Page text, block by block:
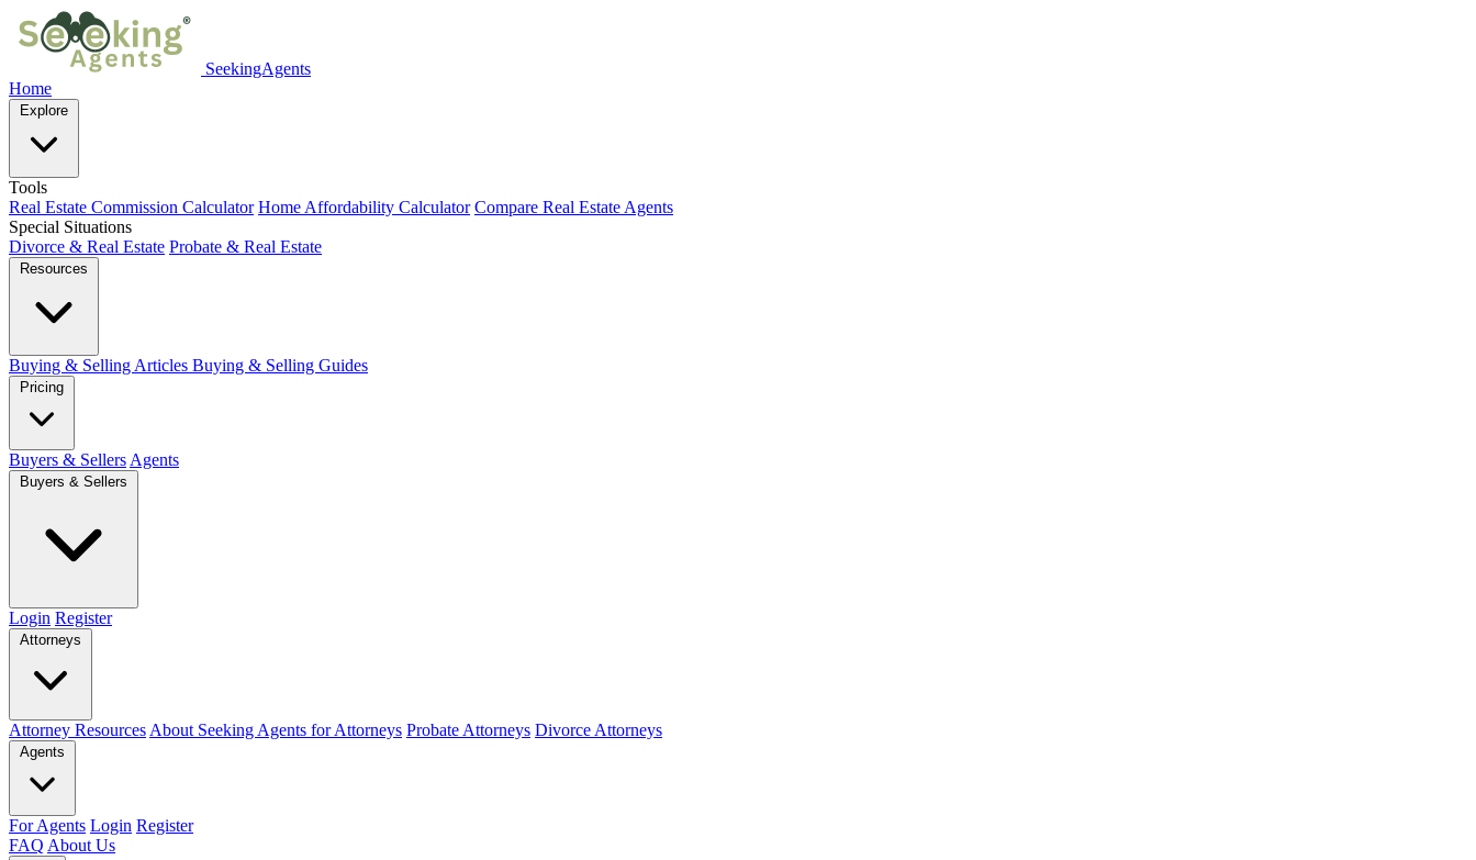
SeekingAgents
Home
Explore
Tools
Real Estate Commission Calculator Home Affordability Calculator Compare Real Estate Agents
Special Situations
Divorce & Real Estate Probate & Real Estate
Resources
Buying & Selling Articles Buying & Selling Guides
Pricing
Buyers & Sellers Agents
Buyers & Sellers
Login Register
Attorneys
Attorney Resources About Seeking Agents for Attorneys Probate Attorneys Divorce Attorneys
Agents
For Agents Login Register
FAQ About Us